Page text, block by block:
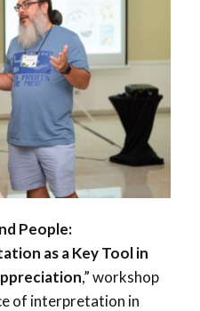
People:
as a Key Tool in
,” workshop
of interpretation in